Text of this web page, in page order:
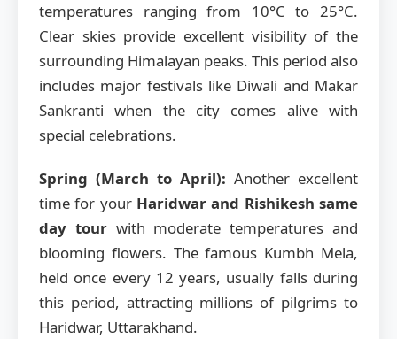
temperatures ranging from 10°C to 25°C.
Clear skies provide excellent visibility of the
surrounding Himalayan peaks. This period also
includes major festivals like Diwali and Makar
Sankranti when the city comes alive with
special celebrations.
Spring (March to April): Another excellent
time for your Haridwar and Rishikesh same
day tourwith moderate temperatures and
blooming flowers. The famous Kumbh Mela,
held once every 12 years, usually falls during
this period, attracting millions of pilgrims to
Haridwar, Uttarakhand.